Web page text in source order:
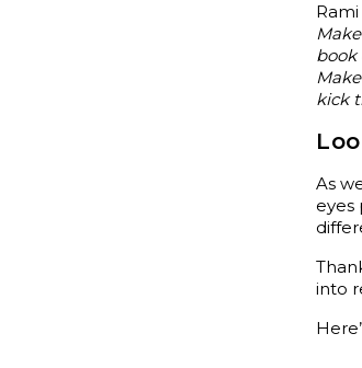
book
kick
As
eyes
into